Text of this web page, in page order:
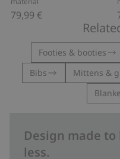
79,99 €
Footies & booties
Bibs
Mittens &
Design made
less.